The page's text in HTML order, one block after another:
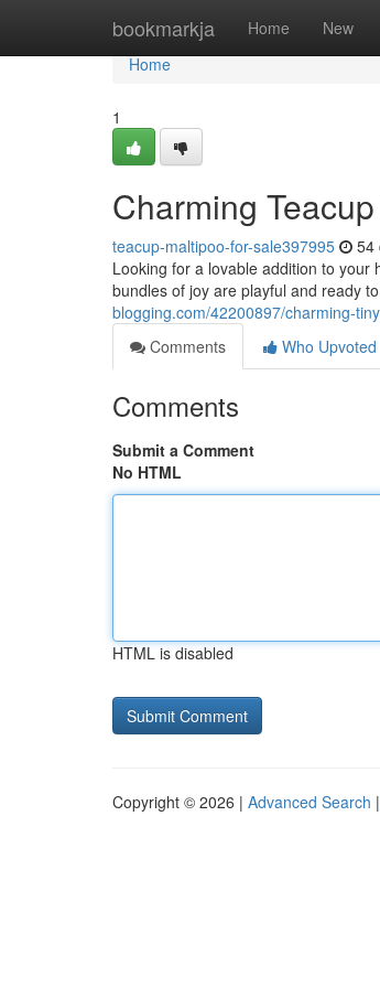
bookmarkja Home New
Home
Home
1
Charming
teacup-maltipoo-for-sale397995 54
Looking for a lovable addition to
bundles of joy are playful and ready
blogging.com/42200897/charming-
Comments
Who Upvoted
Comments
Submit a Comment
No HTML
HTML is disabled
Copyright © 2026 | Advanced Search |